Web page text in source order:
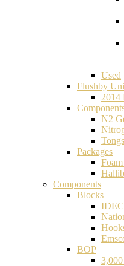
Used
Flushby
2014
N2
Tongs
Packages
Components
Blocks
BOP